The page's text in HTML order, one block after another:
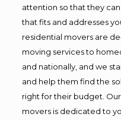
attention so that they
that fits and addresses
residential movers are
moving services to
and nationally, and we
and help them find the
right for their budget.
movers is dedicated to